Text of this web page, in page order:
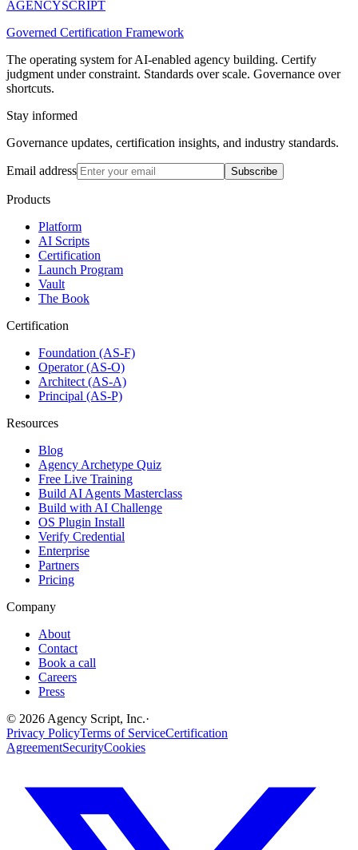
AGENCYSCRIPT
Governed Certification Framework
The operating system for AI-enabled agency building. Certify
judgment under constraint. Standards over scale. Governance over
shortcuts.
Stay informed
Governance updates, certification insights, and industry standards.
Email address Subscribe
Products
Platform
AI Scripts
Certification
Launch Program
Vault
The Book
Certification
Foundation (AS-F)
Operator (AS-O)
Architect (AS-A)
Principal (AS-P)
Resources
Blog
Agency Archetype Quiz
Free Live Training
Build AI Agents Masterclass
Build with AI Challenge
OS Plugin Install
Verify Credential
Enterprise
Partners
Pricing
Company
About
Contact
Book a call
Careers
Press
© 2026 Agency Script, Inc.·
Privacy PolicyTerms of ServiceCertification
AgreementSecurityCookies